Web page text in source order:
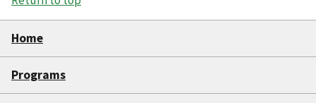
Home
Programs